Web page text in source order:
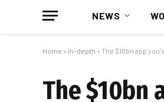
NEWS
Home » In-depth » The $10bn app
The $10bn